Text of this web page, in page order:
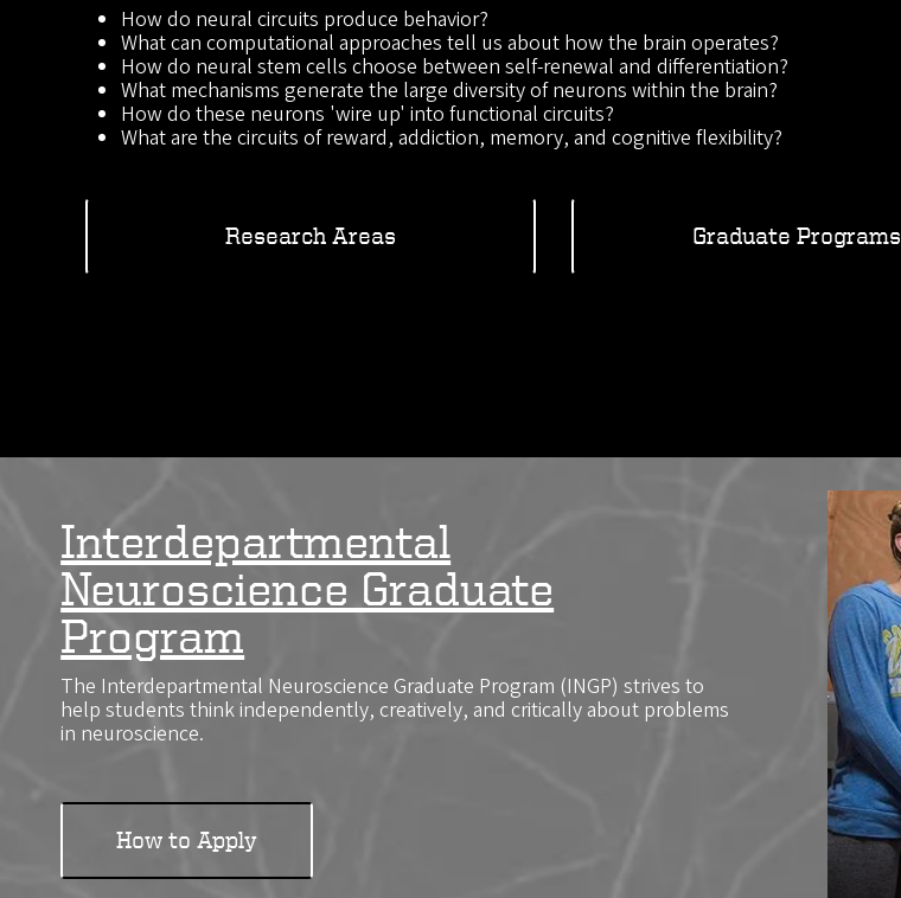
How do neural circuits produce behavior?
What can computational approaches tell us about how the brain operates?
How do neural stem cells choose between self-renewal and differentiation?
What mechanisms generate the large diversity of neurons within the brain?
How do these neurons 'wire up' into functional circuits?
What are the circuits of reward, addiction, memory, and cognitive flexibility?
Research Areas Graduate Programs
Image
Interdepartmental
Neuroscience Graduate
Program
The Interdepartmental Neuroscience Graduate Program (INGP) strives to
help students think independently, creatively, and critically about problems
in neuroscience.
How to Apply